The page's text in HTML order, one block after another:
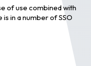
of use combined with
in a number of SSO